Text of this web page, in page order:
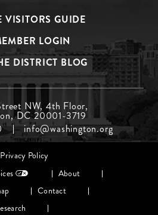
VISITORS GUIDE
LOGIN
DISTRICT BLOG
NW, 4th Floor,
DC 20001-3719
info@washington.org
Privacy Policy
About
Contact